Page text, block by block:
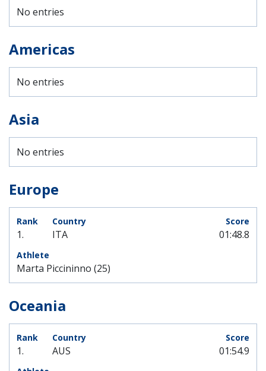
No entries
Americas
No entries
Asia
No entries
Europe
1. ITA
Marta Piccininno (25)
01:48.8
Oceania
1. AUS 01:54.9